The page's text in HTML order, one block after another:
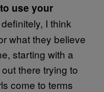
use your
I think
what they believe
starting with a
there trying to
come to terms